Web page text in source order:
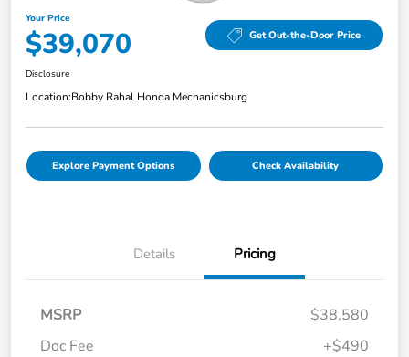
Your Price
$39,070 Get Out-the-Door Price
Disclosure
Location:Bobby Rahal Honda Mechanicsburg
Explore Payment Options Check Availability
Details Pricing
MSRP
$38,580
Doc Fee
+$490